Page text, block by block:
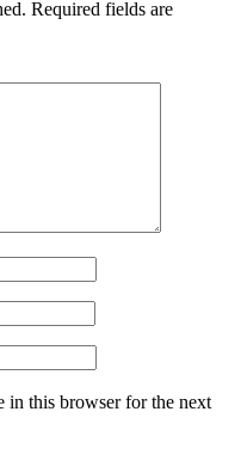
Required fields are
in this browser for the next